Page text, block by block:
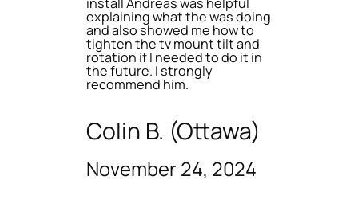
explaining what the was doing
and also showed me how to
tighten the tv mount tilt and
rotation if I needed to do it in
the future. I strongly
recommend him.
Colin B. (Ottawa)
November 24, 2024